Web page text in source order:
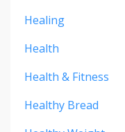
Healing
Health
Health & Fitness
Healthy Bread